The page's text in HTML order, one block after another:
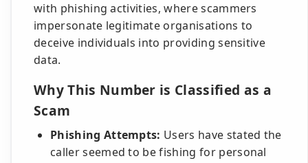
with phishing activities, where scammers
impersonate legitimate organisations to
deceive individuals into providing sensitive
data.
Why This Number is Classified as a
Scam
Phishing Attempts: Users have stated the
caller seemed to be fishing for personal